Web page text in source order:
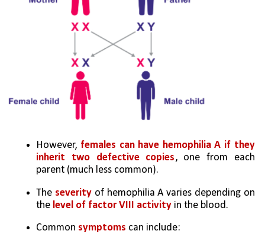
However, females can have hemophilia A if they
inherit two defective copies, one from each
parent (much less common).
The severity of hemophilia A varies depending on
the level of factor VIII activity in the blood.
Common symptoms can include: